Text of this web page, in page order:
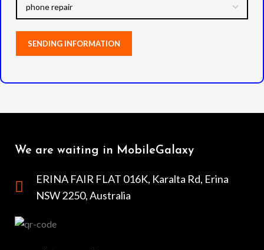
We are waiting in MobileGalaxy
ERINA FAIR FLAT 016K, Karalta Rd, Erina
NSW 2250, Australia